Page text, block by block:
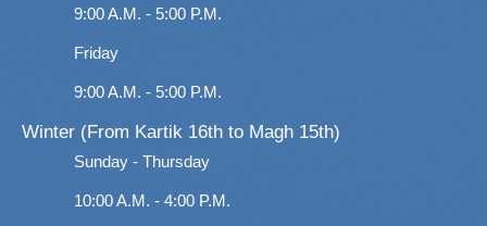
9:00 A.M. - 5:00 P.M.
Friday
9:00 A.M. - 5:00 P.M.
Winter (From Kartik 16th to Magh 15th)
Sunday - Thursday
10:00 A.M. - 4:00 P.M.